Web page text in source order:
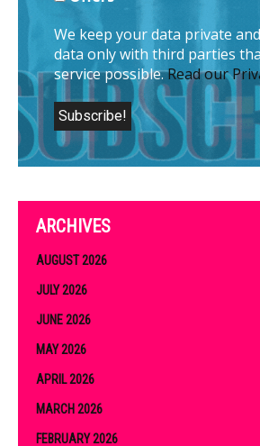
We keep your data private
data only with third parties
service possible.Read our
ARCHIVES
AUGUST 2026
JULY 2026
JUNE 2026
MAY 2026
APRIL 2026
MARCH 2026
FEBRUARY 2026